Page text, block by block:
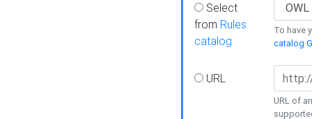
Select
from Rules
catalog
To have
catalog
URL
URL of